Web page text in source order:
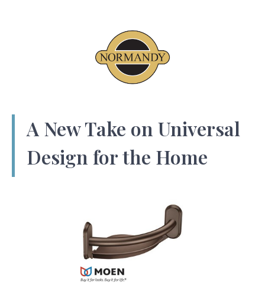
A New Take on Universal
Design for the Home